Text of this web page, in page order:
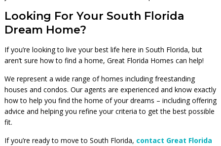
Looking For Your South Florida
Dream Home?
If you’re looking to live your best life here in South Florida, but
aren’t sure how to find a home, Great Florida Homes can help!
We represent a wide range of homes including freestanding
houses and condos. Our agents are experienced and know exactly
how to help you find the home of your dreams – including offering
advice and helping you refine your criteria to get the best possible
fit.
If you’re ready to move to South Florida, contact Great Florida